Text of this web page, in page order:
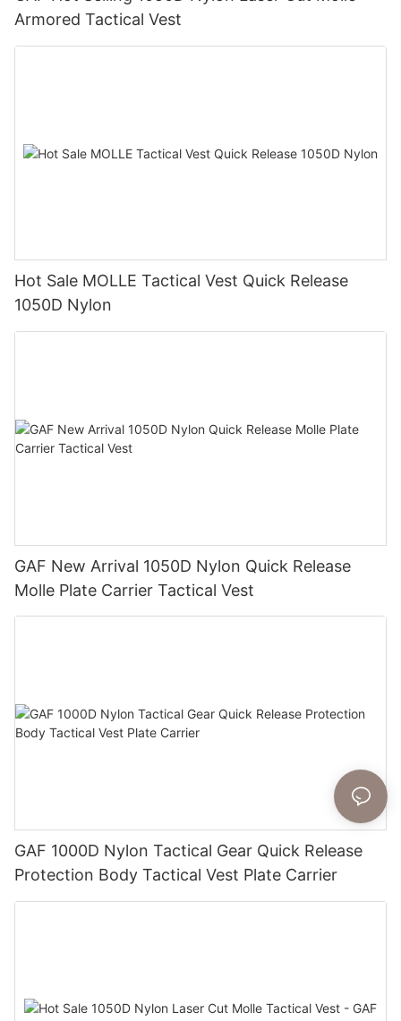
Armored Tactical Vest
Hot Sale MOLLE Tactical Vest Quick Release
1050D Nylon
GAF New Arrival 1050D Nylon Quick Release
Molle Plate Carrier Tactical Vest
GAF 1000D Nylon Tactical Gear Quick Release
Protection Body Tactical Vest Plate Carrier